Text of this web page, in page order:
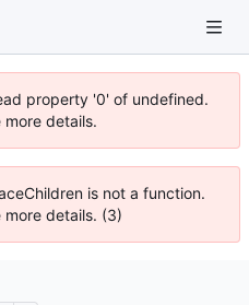
property '0' of undefined.
details.
is not a function.
details. (3)